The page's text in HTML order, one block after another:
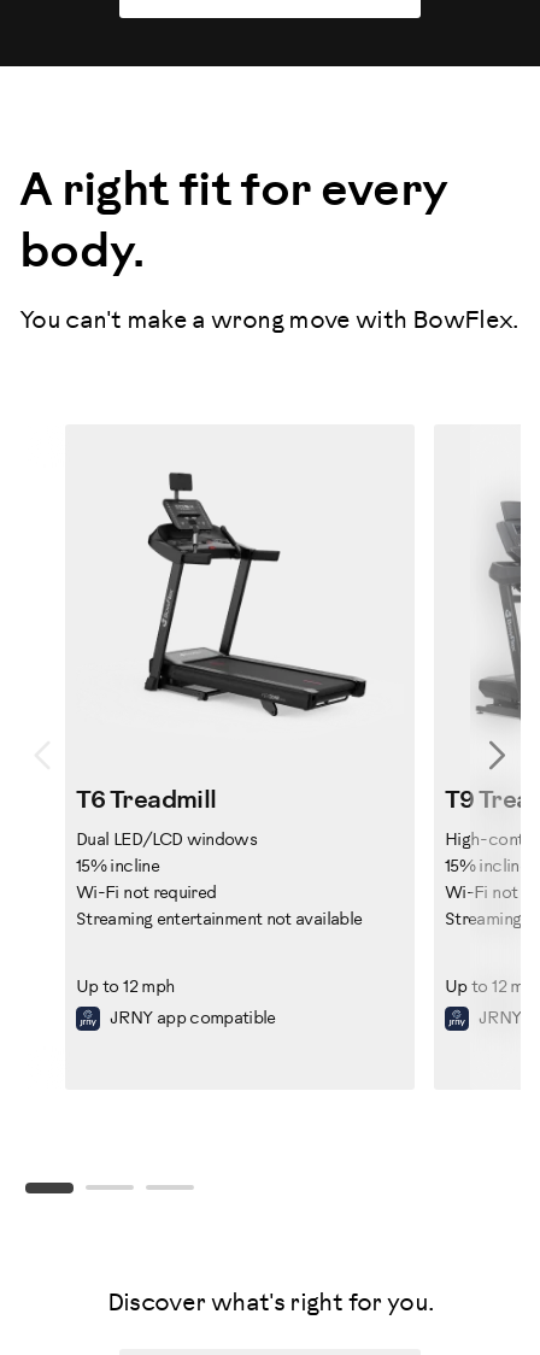
A right fit for every
body.
You can't make a wrong move with BowFlex.
T6 Treadmill
Dual LED/LCD windows
15% incline
Wi-Fi not required
Streaming entertainment not available
Up to 12 mph
JRNY app compatible
T9
High-
15% incline
Wi-Fi not
Streaming
Up to 12
JRNY
Discover what's right for you.